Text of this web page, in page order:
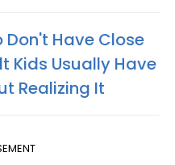
Don't Have Close
Kids Usually Have
Realizing It